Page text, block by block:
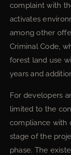
complaint with
activates
among other
Criminal Code,
forest land use
years and
For developers
limited to the
compliance with
stage of the
phase. The